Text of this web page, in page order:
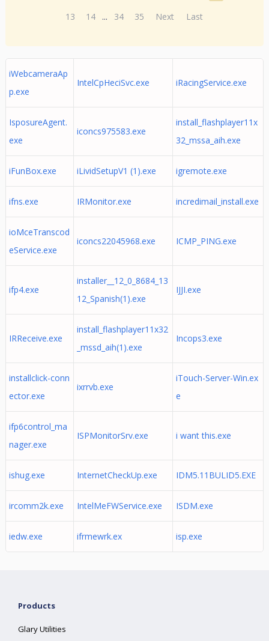
13
14 ... 34 35 Next Last
iWebcameraAp
p.exe
IntelCpHeciSvc.exe iRacingService.exe
IsposureAgent.
exe
iconcs975583.exe
install_flashplayer11x
32_mssa_aih.exe
iFunBox.exe iLividSetupV1 (1).exe igremote.exe
ifns.exe IRMonitor.exe incredimail_install.exe
ioMceTranscod
eService.exe
iconcs22045968.exe ICMP_PING.exe
ifp4.exe
installer__12_0_8684_13
12_Spanish(1).exe
IJJI.exe
IRReceive.exe
install_flashplayer11x32
_mssd_aih(1).exe
Incops3.exe
installclick-conn
ector.exe
ixrrvb.exe
iTouch-Server-Win.ex
e
ifp6control_ma
nager.exe
ISPMonitorSrv.exe i want this.exe
ishug.exe InternetCheckUp.exe IDM5.11BULID5.EXE
ircomm2k.exe IntelMeFWService.exe ISDM.exe
iedw.exe ifrmewrk.ex isp.exe
Products
Glary Utilities